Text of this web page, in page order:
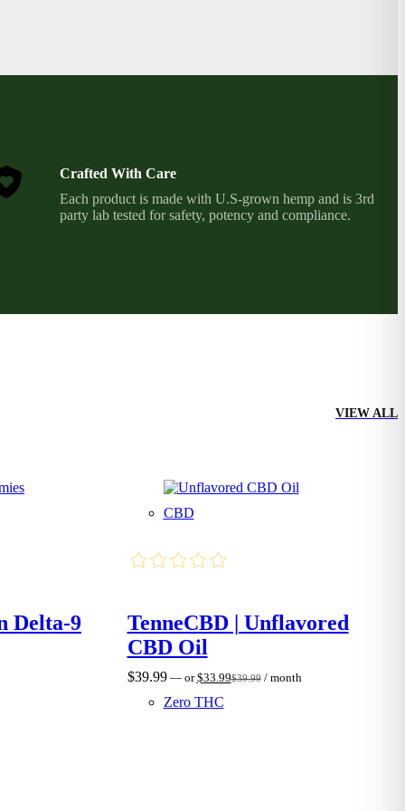
Crafted With Care
Each product is made with U.S-grown hemp and is 3rd
party lab tested for safety, potency and compliance.
VIEW ALL
Delta-9
CBD
TenneCBD | Unflavored
CBD Oil
$39.99 —or $39.99
Original
$33.99Current/ month
Zero THC